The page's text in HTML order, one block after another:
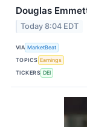
Douglas
Today 8:04 EDT
VIA MarketBeat
TOPICS Earnings
TICKERS DEI